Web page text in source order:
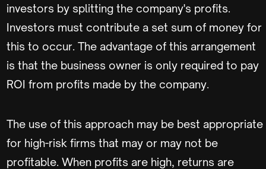
investors by splitting the company's profits.
Investors must contribute a set sum of money for
this to occur. The advantage of this arrangement
is that the business owner is only required to pay
ROI from profits made by the company.
The use of this approach may be best appropriate
for high-risk firms that may or may not be
profitable. When profits are high, returns are